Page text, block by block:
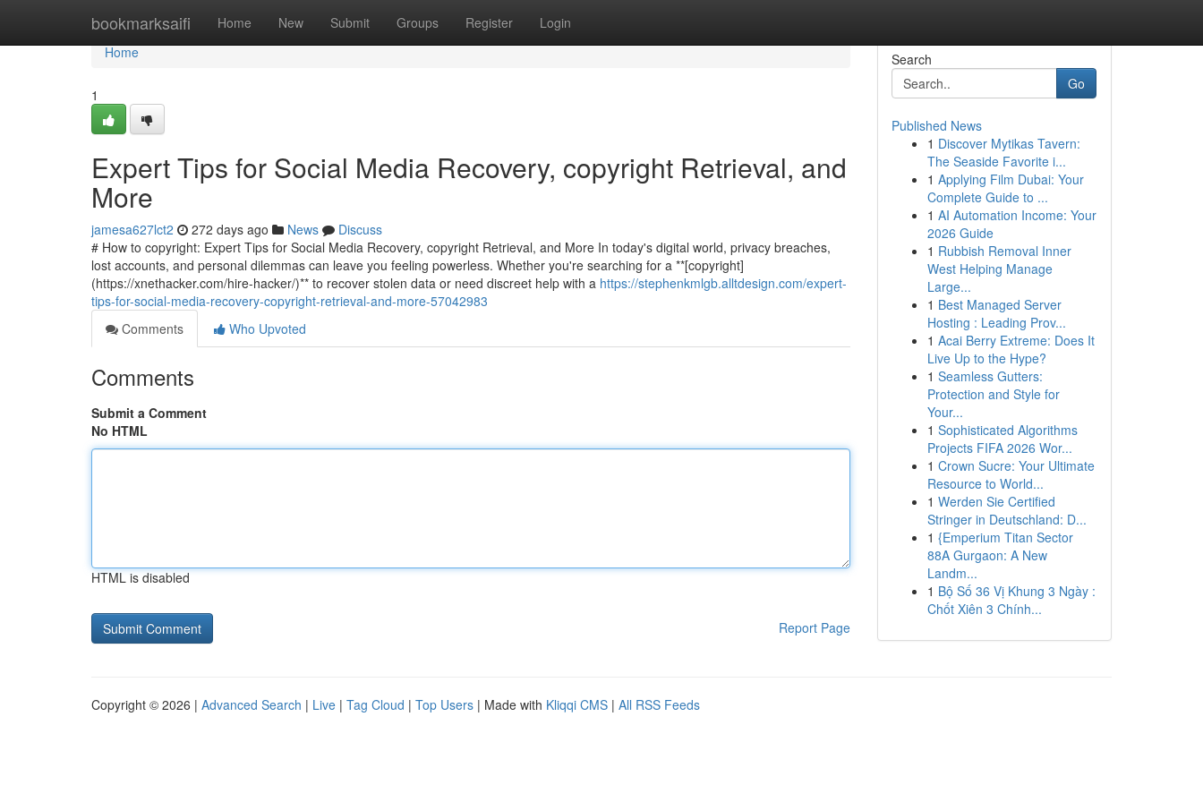
bookmarksaifi Home New Submit Groups Register Login
Home
Home
1
Expert Tips for Social Media Recovery, copyright Retrieval, and
More
jamesa627lct2 272 days ago News
Discuss
# How to copyright: Expert Tips for Social Media Recovery, copyright Retrieval, and More In today's digital world, privacy breaches,
lost accounts, and personal dilemmas can leave you feeling powerless. Whether you're searching for a **[copyright]
(https://xnethacker.com/hire-hacker/)** to recover stolen data or need discreet help with a https://stephenkmlgb.alltdesign.com/expert-
tips-for-social-media-recovery-copyright-retrieval-and-more-57042983
Comments
Who Upvoted
Comments
Submit a Comment
No HTML
HTML is disabled
Report Page
Search
Go
Published News
1 Discover Mytikas Tavern:
The Seaside Favorite i...
1 Applying Film Dubai: Your
Complete Guide to ...
1 AI Automation Income: Your
2026 Guide
1 Rubbish Removal Inner
West Helping Manage
Large...
1 Best Managed Server
Hosting : Leading Prov...
1 Acai Berry Extreme: Does It
Live Up to the Hype?
1 Seamless Gutters:
Protection and Style for
Your...
1 Sophisticated Algorithms
Projects FIFA 2026 Wor...
1 Crown Sucre: Your Ultimate
Resource to World...
1 Werden Sie Certified
Stringer in Deutschland: D...
1 {Emperium Titan Sector
88A Gurgaon: A New
Landm...
1 Bộ Số 36 Vị Khung 3 Ngày :
Chốt Xiên 3 Chính...
Copyright © 2026 | Advanced Search | Live | Tag Cloud | Top Users | Made with Kliqqi CMS | All RSS Feeds